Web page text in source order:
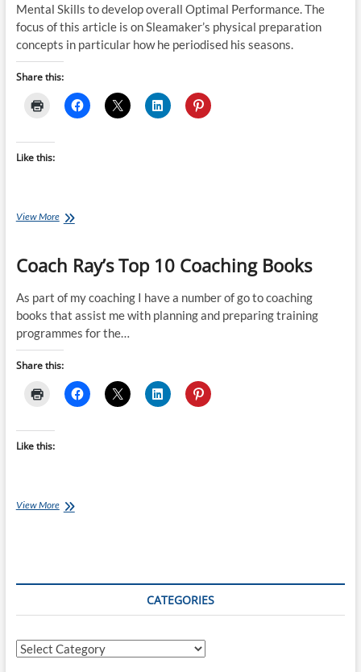
Mental Skills to develop overall Optimal Performance. The
focus of this article is on Sleamaker’s physical preparation
concepts in particular how he periodised his seasons.
Share this:
Like this:
View MoreRob
Periodisation
Coach Ray’s Top 10 Coaching Books
As part of my coaching I have a number of go to coaching
books that assist me with planning and preparing training
programmes for the…
Share this:
Like this:
View MoreCoach
CATEGORIES
Categories